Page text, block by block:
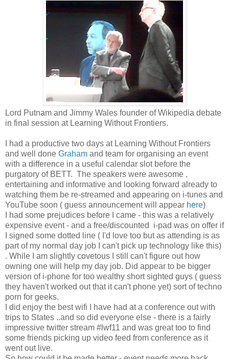
Lord Putnam and Jimmy Wales founder of Wikipedia debate
in final session at Learning Without Frontiers.
I had a productive two days at Learning Without Frontiers
and well done Graham and team for organising an event
with a difference in a useful calendar slot before the
purgatory of BETT. The speakers were awesome ,
entertaining and informative and looking forward already to
watching them be re-streamed and appearing on i-tunes and
YouTube soon ( guess announcement will appear here)
I had some prejudices before I came - this was a relatively
expensive event - and a free/discounted i-pad was on offer if
I signed some dotted line ( I'd love too but as attending is as
part of my normal day job I can't pick up technology like this)
. While I am slightly covetous I still can't figure out how
owning one will help my day job. Did appear to be bigger
version of i-phone for too wealthy short sighted guys ( guess
they haven't worked out that it can't phone yet) sort of techno
porn for geeks.
I did enjoy the best wifi I have had at a conference out with
trips to States ..and so did everyone else - there is a fairly
impressive twitter stream #lwf11 and was great too to find
some friends picking up video feed from conference as it
went out live.